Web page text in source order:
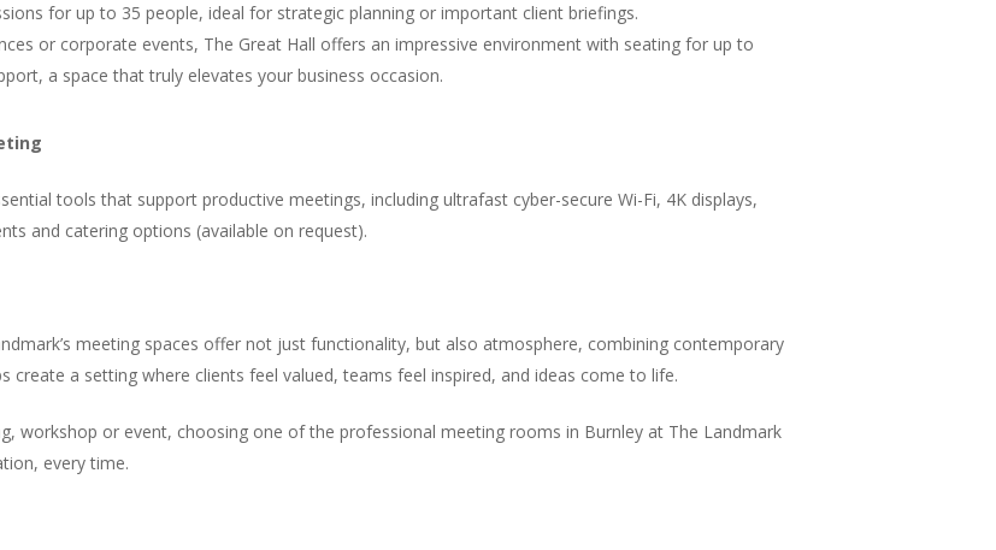
for up to 35 people, ideal for strategic planning or important client briefings.
or corporate events, The Great Hall offers an impressive environment with seating for up to
a space that truly elevates your business occasion.
tools that support productive meetings, including ultrafast cyber-secure Wi-Fi, 4K displays,
and catering options (available on request).
meeting spaces offer not just functionality, but also atmosphere, combining contemporary
create a setting where clients feel valued, teams feel inspired, and ideas come to life.
workshop or event, choosing one of the professional meeting rooms in Burnley at The Landmark
every time.